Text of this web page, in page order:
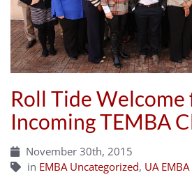
Roll Tide Welcome
Incoming TEMBA
November 30th, 2015
in EMBA Uncategorized, UA